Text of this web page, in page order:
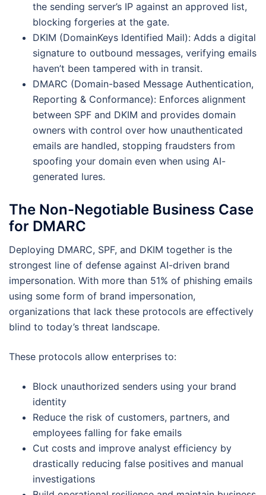
the sending server’s IP against an approved list,
blocking forgeries at the gate.
DKIM (DomainKeys Identified Mail): Adds a digital
signature to outbound messages, verifying emails
haven’t been tampered with in transit.
DMARC (Domain-based Message Authentication,
Reporting & Conformance): Enforces alignment
between SPF and DKIM and provides domain
owners with control over how unauthenticated
emails are handled, stopping fraudsters from
spoofing your domain even when using AI-
generated lures.
The Non-Negotiable Business Case
for DMARC
Deploying DMARC, SPF, and DKIM together is the
strongest line of defense against AI-driven brand
impersonation. With more than 51% of phishing emails
using some form of brand impersonation,
organizations that lack these protocols are effectively
blind to today’s threat landscape.
These protocols allow enterprises to:
Block unauthorized senders using your brand
identity
Reduce the risk of customers, partners, and
employees falling for fake emails
Cut costs and improve analyst efficiency by
drastically reducing false positives and manual
investigations